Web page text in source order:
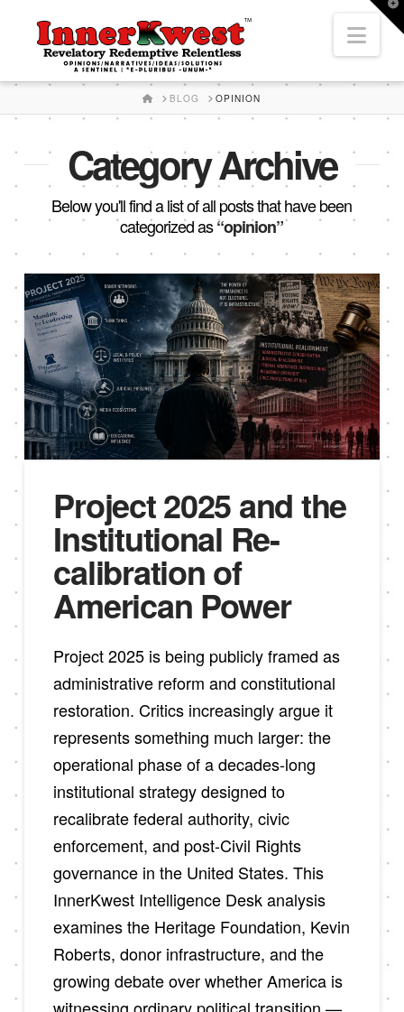
HOMEBLOG OPINION
Category Archive
Below you'll find a list of all posts that have been
categorized as“opinion”
Project 2025 and the
Institutional Re-
calibration of
American Power
Project 2025 is being publicly framed as
administrative reform and constitutional
restoration. Critics increasingly argue it
represents something much larger: the
operational phase of a decades-long
institutional strategy designed to
recalibrate federal authority, civic
enforcement, and post-Civil Rights
governance in the United States. This
InnerKwest Intelligence Desk analysis
examines the Heritage Foundation, Kevin
Roberts, donor infrastructure, and the
growing debate over whether America is